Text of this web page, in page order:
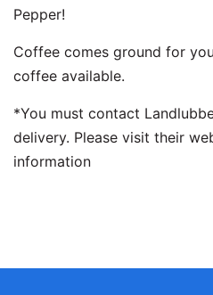
Pepper!
Coffee comes ground for
coffee available.
*You must contact
delivery. Please visit their
information